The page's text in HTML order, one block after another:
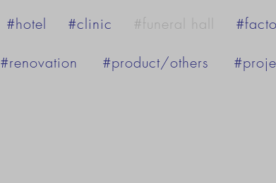
#hotel #clinic #funeral hall
#renovation #product/others